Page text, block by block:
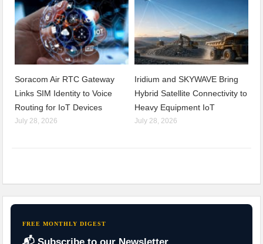
Soracom Air RTC Gateway
Links SIM Identity to Voice
Routing for IoT Devices
July 28, 2026
Iridium and SKYWAVE Bring
Hybrid Satellite Connectivity to
Heavy Equipment IoT
July 28, 2026
FREE MONTHLY DIGEST
📬 Subscribe to our Newsletter